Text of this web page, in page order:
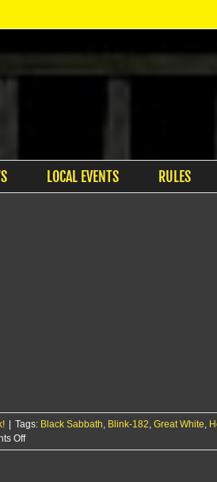
LOCAL EVENTS RULES
Tags: Black Sabbath, Blink-182, Great White,
Offon
Today